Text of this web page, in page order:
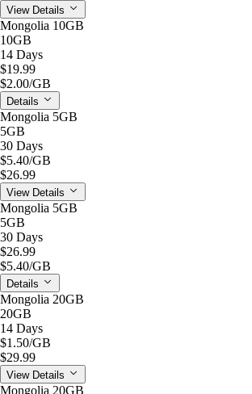
View Details
Mongolia 10GB
10GB
14 Days
$19.99
$2.00/GB
Details
Mongolia 5GB
5GB
30 Days
$5.40/GB
$26.99
View Details
Mongolia 5GB
5GB
30 Days
$26.99
$5.40/GB
Details
Mongolia 20GB
20GB
14 Days
$1.50/GB
$29.99
View Details
Mongolia 20GB